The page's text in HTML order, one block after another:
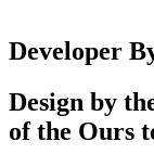
Developer
Design by
of the Ours